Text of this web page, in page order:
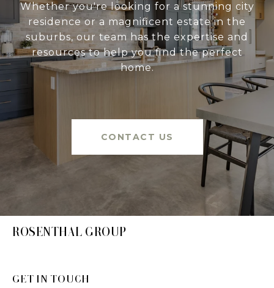
Whether you're looking for a stunning city
residence or a magnificent estate in the
suburbs, our team has the expertise and
resources to help you find the perfect
home.
CONTACT US
ROSENTHAL GROUP
GET IN TOUCH